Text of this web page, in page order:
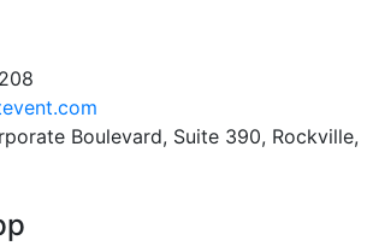
Boulevard, Suite 390, Rockville,